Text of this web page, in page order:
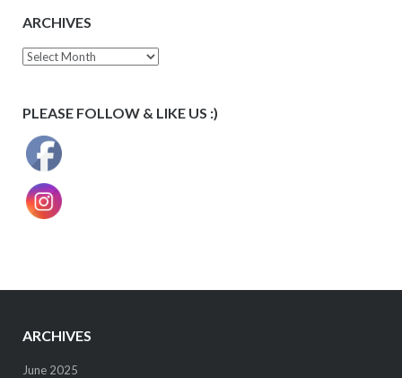
ARCHIVES
Archives
PLEASE FOLLOW & LIKE US :)
ARCHIVES
June 2025